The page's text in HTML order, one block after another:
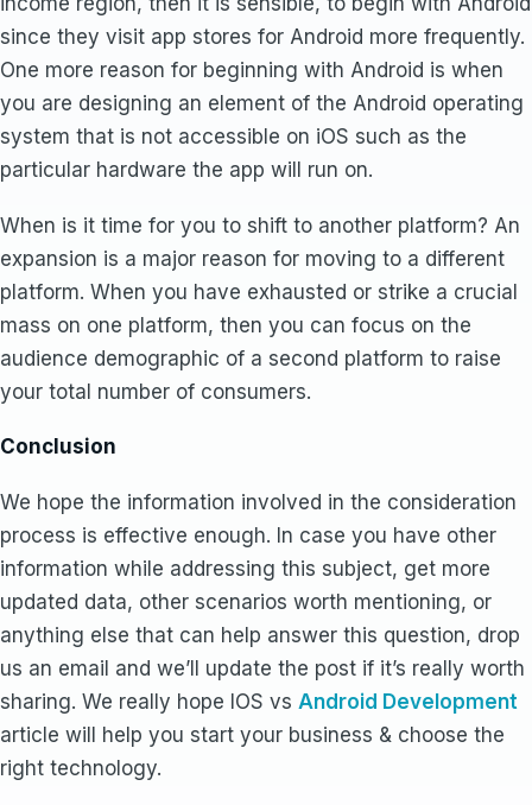
since they visit app stores for Android more frequently.
One more reason for beginning with Android is when
you are designing an element of the Android operating
system that is not accessible on iOS such as the
particular hardware the app will run on.
When is it time for you to shift to another platform? An
expansion is a major reason for moving to a different
platform. When you have exhausted or strike a crucial
mass on one platform, then you can focus on the
audience demographic of a second platform to raise
your total number of consumers.
Conclusion
We hope the information involved in the consideration
process is effective enough. In case you have other
information while addressing this subject, get more
updated data, other scenarios worth mentioning, or
anything else that can help answer this question, drop
us an email and we’ll update the post if it’s really worth
sharing. We really hope IOS vs Android Development
article will help you start your business & choose the
right technology.